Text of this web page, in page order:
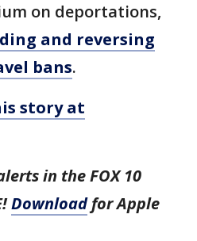
on deportations,
and reversing
bans.
story at
in the FOX 10
Downloadfor Apple